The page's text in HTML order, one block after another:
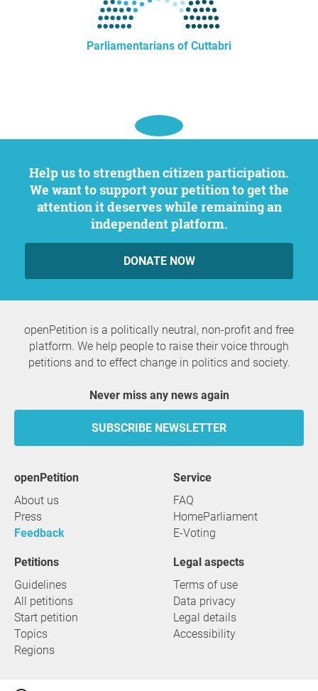
Parliamentarians of Cuttabri
Help us to strengthen citizen participation.
We want to support your petition to get the
attention it deserves while remaining an
independent platform.
DONATE NOW
openPetition is a politically neutral, non-profit and free
platform. We help people to raise their voice through
petitions and to effect change in politics and society.
Never miss any news again
SUBSCRIBE NEWSLETTER
openPetition
About us
Press
Feedback
service
FAQ
HomeParliament
E-Voting
Petitions
Guidelines
All petitions
Start petition
Topics
Regions
Legal aspects
Terms of use
Data privacy
Legal details
Accessibility